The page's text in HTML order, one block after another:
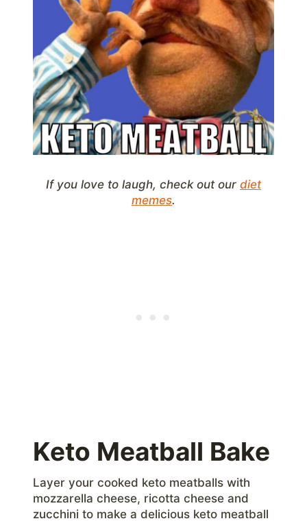
If you love to laugh, check out our diet
memes.
Keto Meatball Bake
Layer your cooked keto meatballs with
mozzarella cheese, ricotta cheese and
zucchini to make a delicious keto meatball